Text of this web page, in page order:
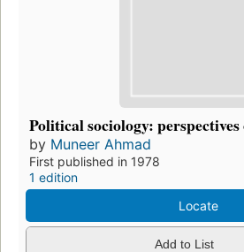
Political sociology:
by Muneer Ahmad
First published in 1978
1 edition
Locate
Add to List